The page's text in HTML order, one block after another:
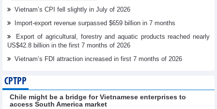
Vietnam’s CPI fell slightly in July of 2026
Import-export revenue surpassed $659 billion in 7 months
Export of agricultural, forestry and aquatic products reached nearly
US$42.8 billion in the first 7 months of 2026
Vietnam’s FDI attraction increased in first 7 months of 2026
CPTPP
Chile might be a bridge for Vietnamese enterprises to
access South America market